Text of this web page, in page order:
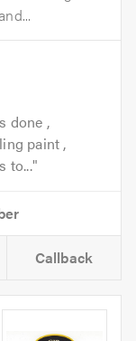
done ,
paint ,
to...
Callback